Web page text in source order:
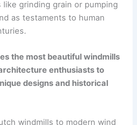
like grinding grain or pumping
as testaments to human
the most beautiful windmills
enthusiasts to
designs and historical
windmills to modern wind